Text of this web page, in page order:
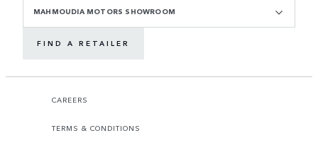
MAHMOUDIA MOTORS SHOWROOM
FIND A RETAILER
CAREERS
TERMS & CONDITIONS